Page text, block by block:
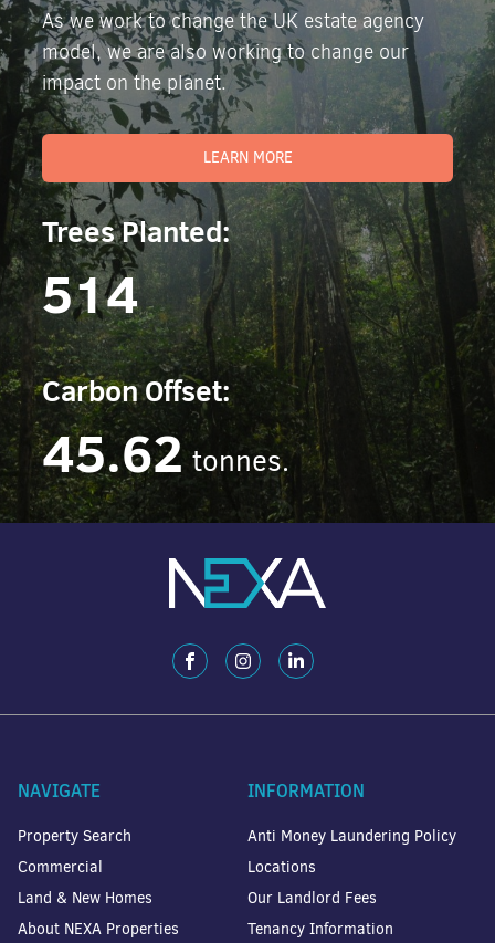
As we work to change the UK estate agency
model, we are also working to change our
impact on the planet.
LEARN MORE
Trees Planted:
514
Carbon Offset:
45.62 tonnes.
NAVIGATE
Property Search
Commercial
Land & New Homes
About NEXA Properties
INFORMATION
Anti Money Laundering Policy
Locations
Our Landlord Fees
Tenancy Information